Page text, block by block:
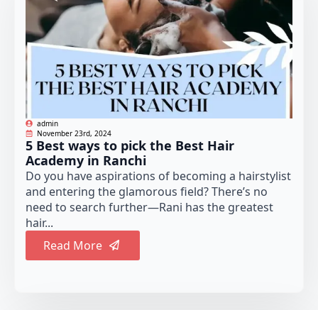
admin
November 23rd, 2024
5 Best ways to pick the Best Hair
Academy in Ranchi
Do you have aspirations of becoming a hairstylist
and entering the glamorous field? There’s no
need to search further—Rani has the greatest
hair...
Read More